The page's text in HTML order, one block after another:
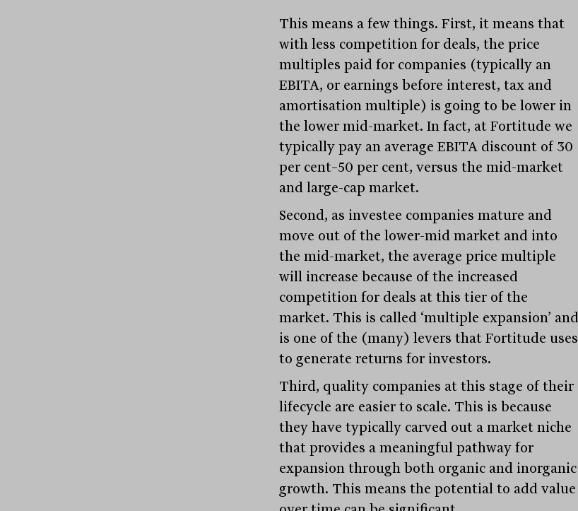
This means a few things. First, it means that
with less competition for deals, the price
multiples paid for companies (typically an
EBITA, or earnings before interest, tax and
amortisation multiple) is going to be lower in
the lower mid-market. In fact, at Fortitude we
typically pay an average EBITA discount of 30
per cent–50 per cent, versus the mid-market
and large-cap market.
Second, as investee companies mature and
move out of the lower-mid market and into
the mid-market, the average price multiple
will increase because of the increased
competition for deals at this tier of the
market. This is called ‘multiple expansion’ and
is one of the (many) levers that Fortitude uses
to generate returns for investors.
Third, quality companies at this stage of their
lifecycle are easier to scale. This is because
they have typically carved out a market niche
that provides a meaningful pathway for
expansion through both organic and inorganic
growth. This means the potential to add value